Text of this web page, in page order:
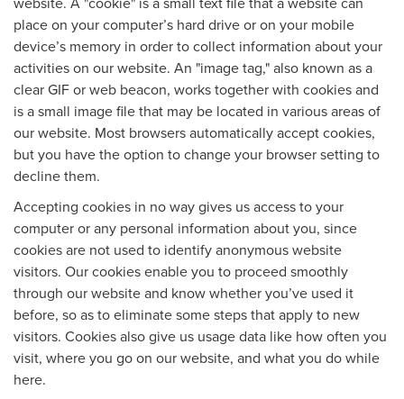
place on your computer’s hard drive or on your mobile
device’s memory in order to collect information about your
activities on our website. An "image tag," also known as a
clear GIF or web beacon, works together with cookies and
is a small image file that may be located in various areas of
our website. Most browsers automatically accept cookies,
but you have the option to change your browser setting to
decline them.
Accepting cookies in no way gives us access to your
computer or any personal information about you, since
cookies are not used to identify anonymous website
visitors. Our cookies enable you to proceed smoothly
through our website and know whether you’ve used it
before, so as to eliminate some steps that apply to new
visitors. Cookies also give us usage data like how often you
visit, where you go on our website, and what you do while
here.